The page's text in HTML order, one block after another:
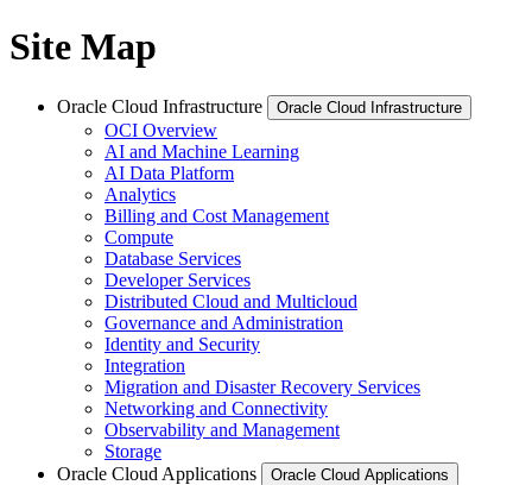
Site Map
Oracle Cloud Infrastructure Oracle Cloud Infrastructure
OCI Overview
AI and Machine Learning
AI Data Platform
Analytics
Billing and Cost Management
Compute
Database Services
Developer Services
Distributed Cloud and Multicloud
Governance and Administration
Identity and Security
Integration
Migration and Disaster Recovery Services
Networking and Connectivity
Observability and Management
Storage
Oracle Cloud Applications
Oracle Cloud Applications